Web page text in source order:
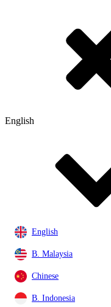
English
English
B. Malaysia
Chinese
B. Indonesia